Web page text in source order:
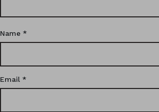
Name *
Email *